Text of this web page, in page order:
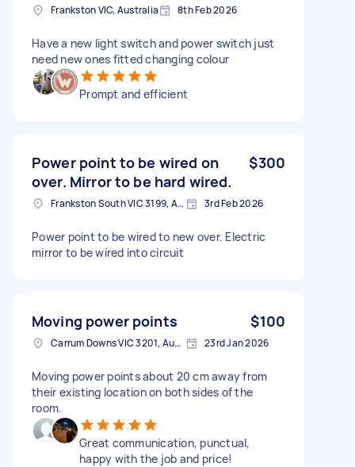
Frankston VIC, Australia 8th Feb 2026
Have a new light switch and power switch just
need new ones fitted changing colour
Prompt and efficient
Power point to be wired on
over. Mirror to be hard wired.
$300
Frankston South VIC 3199, Australia 3rd Feb 2026
Power point to be wired to new over. Electric
mirror to be wired into circuit
Moving power points $100
Carrum Downs VIC 3201, Australia 23rd Jan 2026
Moving power points about 20 cm away from
their existing location on both sides of the
room.
Great communication, punctual,
happy with the job and price!